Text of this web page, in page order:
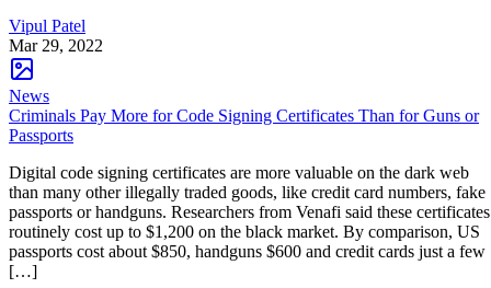
Vipul Patel
Mar 29, 2022
News
Criminals Pay More for Code Signing Certificates Than for Guns or
Passports
Digital code signing certificates are more valuable on the dark web
than many other illegally traded goods, like credit card numbers, fake
passports or handguns. Researchers from Venafi said these certificates
routinely cost up to $1,200 on the black market. By comparison, US
passports cost about $850, handguns $600 and credit cards just a few
[…]